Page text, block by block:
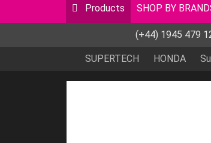
Products
SHOP BY
(+44) 1945 479
SUPERTECH HONDA